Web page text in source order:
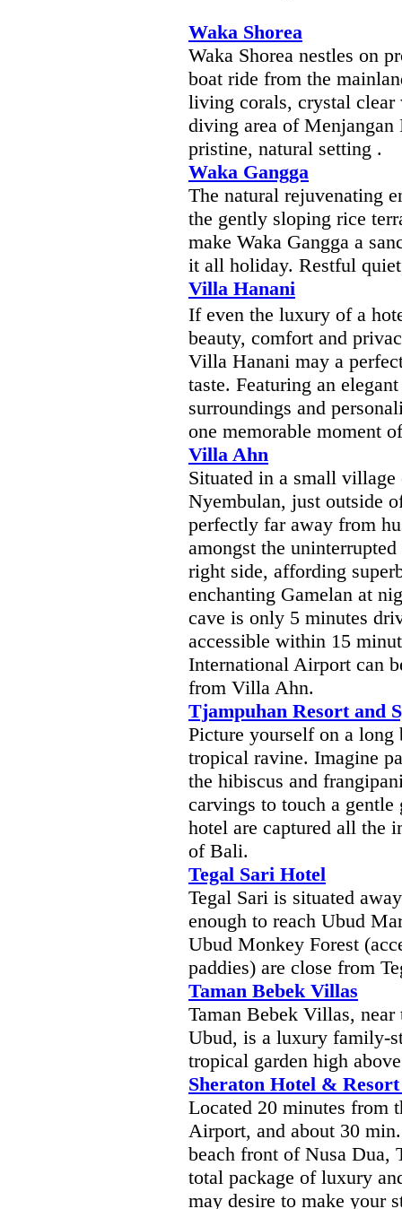
Waka Shorea
Waka Shorea nestles on
boat ride from the
living corals, crystal clear
diving area of Menjangan
pristine, natural setting .
Waka Gangga
The natural rejuvenating
the gently sloping rice
make Waka Gangga a
it all holiday. Restful
Villa Hanani
If even the luxury of a
beauty, comfort and
Villa Hanani may a
taste. Featuring an
surroundings and
one memorable moment
Villa Ahn
Situated in a small village
Nyembulan, just outside
perfectly far away from
amongst the
right side, affording
enchanting Gamelan at
cave is only 5 minutes
accessible within 15
International Airport can
from Villa Ahn.
Tjampuhan Resort and
Picture yourself on a long
tropical ravine. Imagine
the hibiscus and
carvings to touch a gentle
hotel are captured all the
of Bali.
Tegal Sari Hotel
Tegal Sari is situated
enough to reach Ubud
Ubud Monkey Forest
paddies) are close from
Taman Bebek Villas
Taman Bebek Villas,
Ubud, is a luxury family-
tropical garden high
Sheraton Hotel &
Located 20 minutes from
Airport, and about 30
beach front of Nusa Dua,
total package of luxury
may desire to make your